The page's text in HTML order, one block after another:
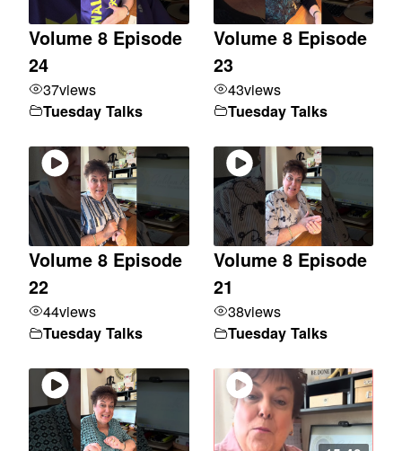
Volume 8 Episode
24
37views
Tuesday Talks
Volume 8 Episode
23
43views
Tuesday Talks
Volume 8 Episode
22
44views
Tuesday Talks
Volume 8 Episode
21
38views
Tuesday Talks